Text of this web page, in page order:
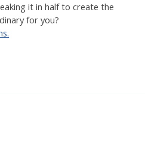
it in half to create the
for you?